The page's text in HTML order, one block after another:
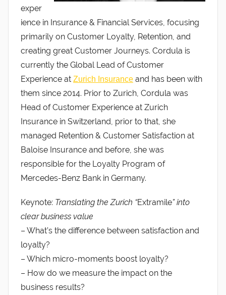
exper
ience in Insurance & Financial Services, focusing
primarily on Customer Loyalty, Retention, and
creating great Customer Journeys. Cordula is
currently the Global Lead of Customer
Experience at Zurich Insurance and has been with
them since 2014. Prior to Zurich, Cordula was
Head of Customer Experience at Zurich
Insurance in Switzerland, prior to that, she
managed Retention & Customer Satisfaction at
Baloise Insurance and before, she was
responsible for the Loyalty Program of
Mercedes-Benz Bank in Germany.
Keynote: Translating the Zurich “Extramile” into
clear business value
– What’s the difference between satisfaction and
loyalty?
– Which micro-moments boost loyalty?
– How do we measure the impact on the
business results?